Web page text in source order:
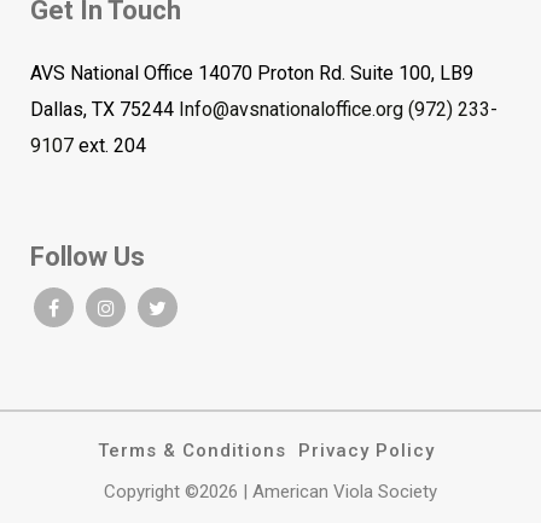
Get In Touch
AVS National Office 14070 Proton Rd. Suite 100, LB9
Dallas, TX 75244 Info@avsnationaloffice.org (972) 233-
9107 ext. 204
Follow Us
Terms & Conditions
Privacy Policy
Copyright ©2026 | American Viola Society